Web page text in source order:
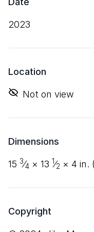
2023
Location
Not on view
Dimensions
15 3⁄4 × 13 1⁄2 × 4 in. (
Copyright